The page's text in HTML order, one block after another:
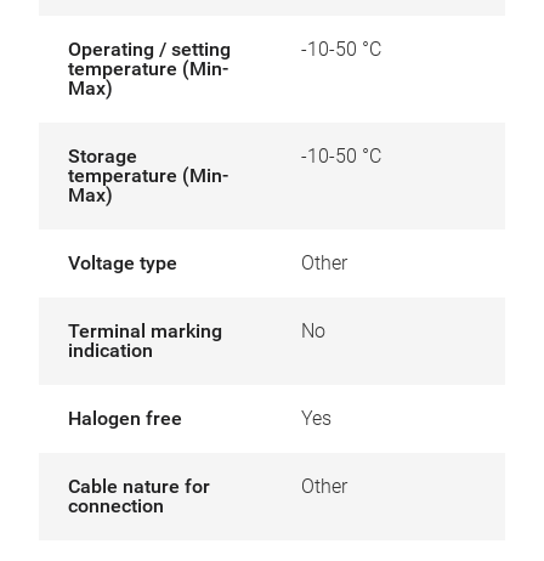
Operating / setting
temperature (Min-
Max)
-10-50 °C
Storage
temperature (Min-
Max)
-10-50 °C
Voltage type Other
Terminal marking
indication
No
Halogen free Yes
Cable nature for
connection
Other